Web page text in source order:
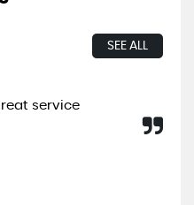
SEE ALL
service